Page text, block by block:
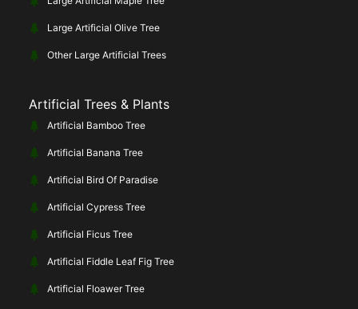
Large Artificial Olive Tree
Other Large Artificial Trees
Artificial Trees & Plants
Artificial Bamboo Tree
Artificial Banana Tree
Artificial Bird Of Paradise
Artificial Cypress Tree
Artificial Ficus Tree
Artificial Fiddle Leaf Fig Tree
Artificial Floawer Tree